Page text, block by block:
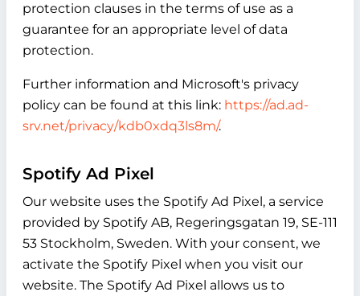
protection clauses in the terms of use as a
guarantee for an appropriate level of data
protection.
Further information and Microsoft's privacy
policy can be found at this link: https://ad.ad-
srv.net/privacy/kdb0xdq3ls8m/.
Spotify Ad Pixel
Our website uses the Spotify Ad Pixel, a service
provided by Spotify AB, Regeringsgatan 19, SE-111
53 Stockholm, Sweden. With your consent, we
activate the Spotify Pixel when you visit our
website. The Spotify Ad Pixel allows us to